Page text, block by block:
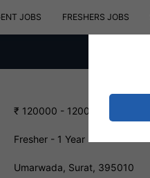
JOBS FRESHERS JOBS
₹ 120000 - 12000 INR
Fresher - 1 Year
Umarwada, Surat, 395010